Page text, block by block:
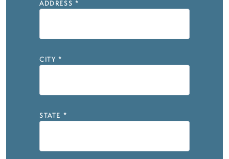
ADDRESS *
CITY *
STATE *